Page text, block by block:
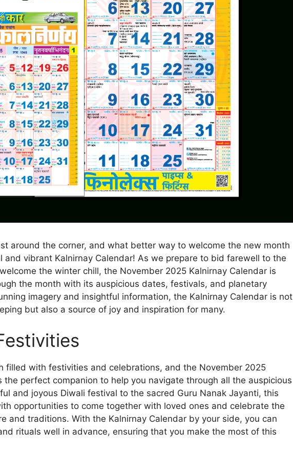
around the corner, and what better way to welcome the new month
and vibrant Kalnirnay Calendar! As we prepare to bid farewell to the
the winter chill, the November 2025 Kalnirnay Calendar is
the month with its auspicious dates, festivals, and planetary
imagery and insightful information, the Kalnirnay Calendar is not
but also a source of joy and inspiration for many.
filled with festivities and celebrations, and the November 2025
the perfect companion to help you navigate through all the auspicious
and joyous Diwali festival to the sacred Guru Nanak Jayanti, this
opportunities to come together with loved ones and celebrate the
and traditions. With the Kalnirnay Calendar by your side, you can
rituals well in advance, ensuring that you make the most of this